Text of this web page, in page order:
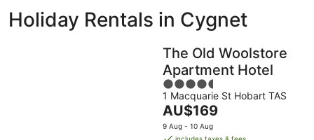
tonight,
tomorrow
this
weekend,
7
Aug
-
9
Aug
Cygnet
Holiday Rentals in Cygnet
The Old Woolstore
Apartment Hotel
4.5
out
of
5
1 Macquarie St Hobart TAS
The
price
is
AU$169
9 Aug - 10 Aug